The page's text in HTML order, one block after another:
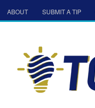
ABOUT SUBMIT A TIP